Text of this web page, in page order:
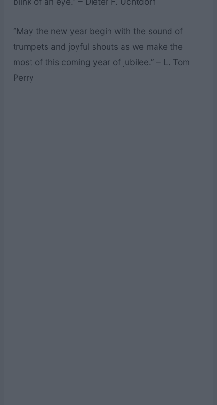
“May the new year begin with the sound of
trumpets and joyful shouts as we make the
most of this coming year of jubilee.” – L. Tom
Perry